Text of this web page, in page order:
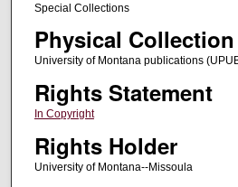
Special Collections
Physical Collection
University of Montana publications
Rights Statement
In Copyright
Rights Holder
University of Montana--Missoula